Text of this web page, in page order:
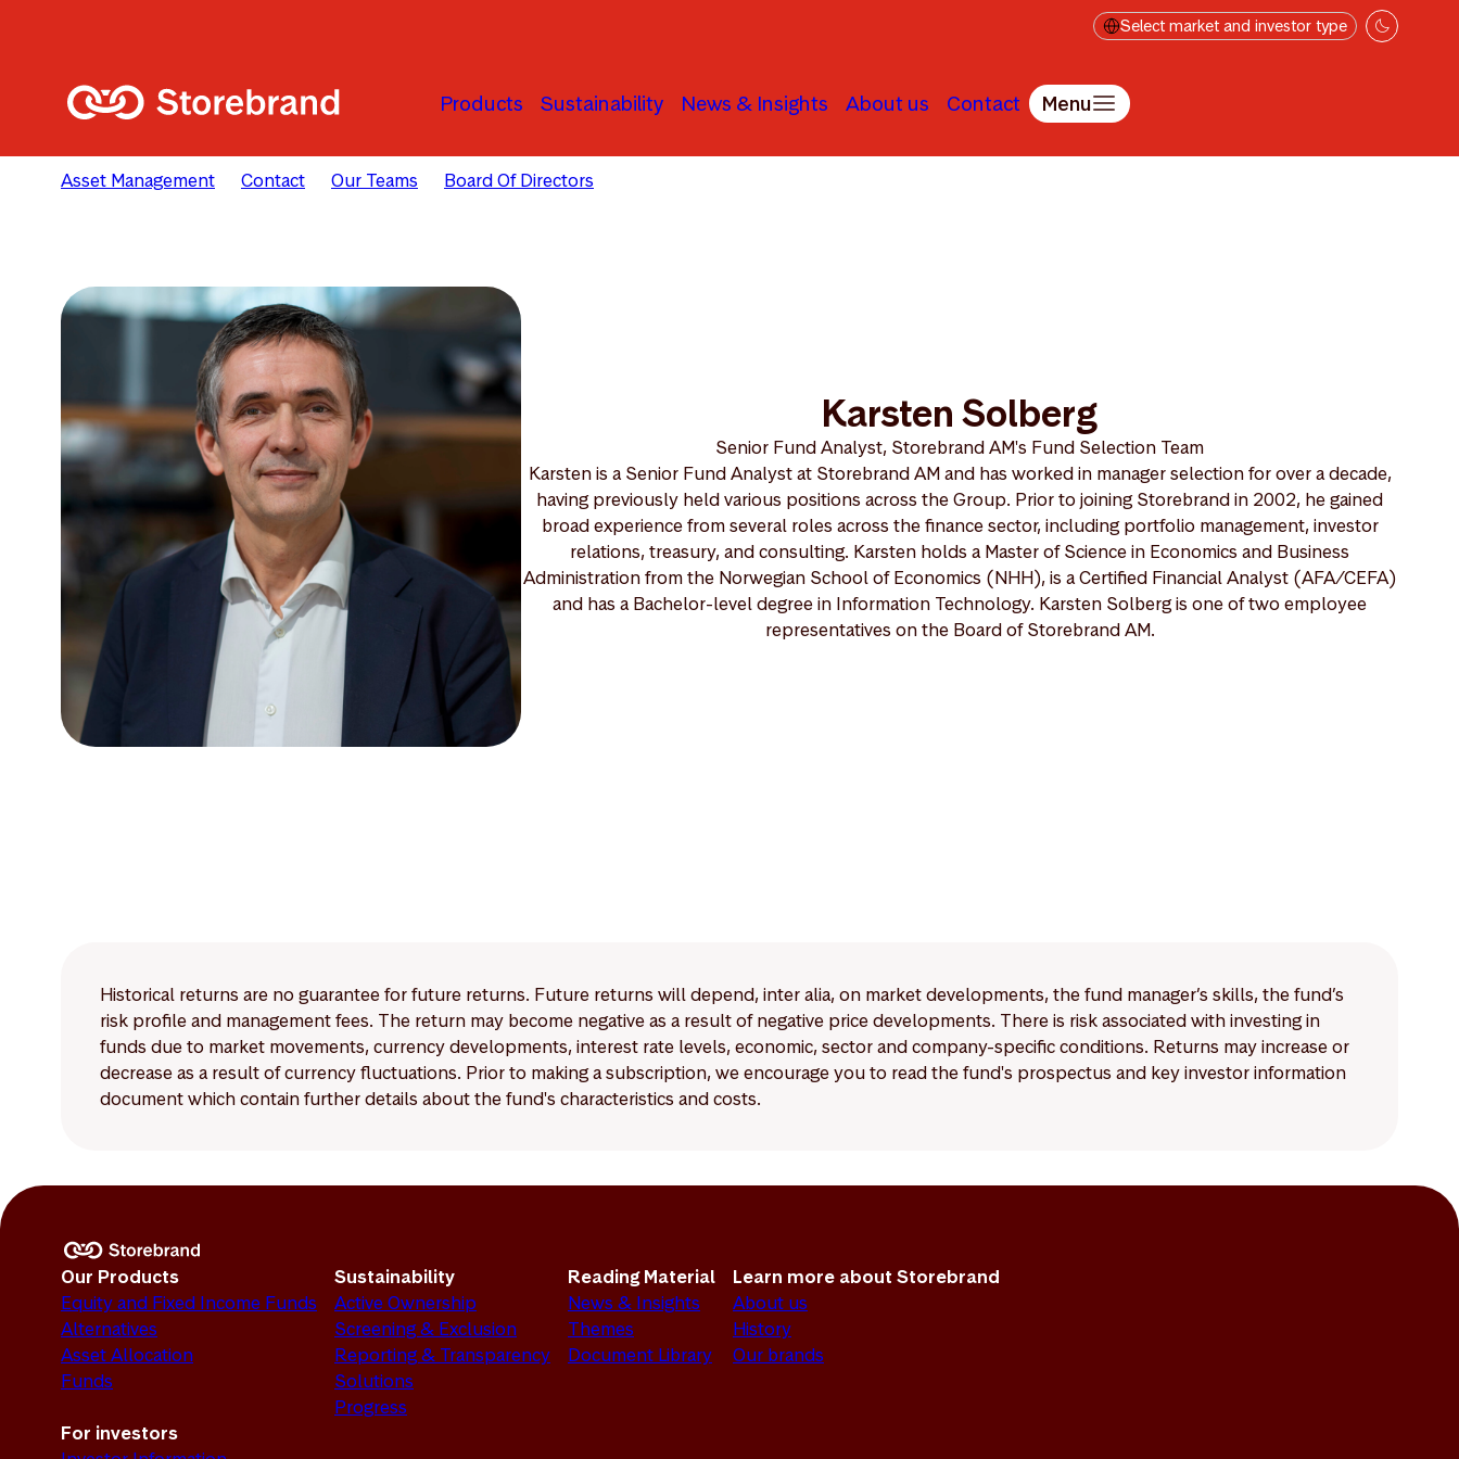
Select market and investor type
Products Sustainability News & Insights About us Contact Menu
Asset Management Contact Our Teams Board Of Directors
Karsten Solberg
Senior Fund Analyst, Storebrand AM's Fund Selection Team
Karsten is a Senior Fund Analyst at Storebrand AM and has worked in manager selection for over a decade,
having previously held various positions across the Group. Prior to joining Storebrand in 2002, he gained
broad experience from several roles across the finance sector, including portfolio management, investor
relations, treasury, and consulting. Karsten holds a Master of Science in Economics and Business
Administration from the Norwegian School of Economics (NHH), is a Certified Financial Analyst (AFA/CEFA)
and has a Bachelor-level degree in Information Technology. Karsten Solberg is one of two employee
representatives on the Board of Storebrand AM.
Historical returns are no guarantee for future returns. Future returns will depend, inter alia, on market developments, the fund manager’s skills, the fund’s
risk profile and management fees. The return may become negative as a result of negative price developments. There is risk associated with investing in
funds due to market movements, currency developments, interest rate levels, economic, sector and company-specific conditions. Returns may increase or
decrease as a result of currency fluctuations. Prior to making a subscription, we encourage you to read the fund's prospectus and key investor information
document which contain further details about the fund's characteristics and costs.
Our Products
Equity and Fixed Income Funds
Alternatives
Asset Allocation
Funds
Sustainability
Active Ownership
Screening & Exclusion
Reporting & Transparency
Solutions
Progress
Reading Material
News & Insights
Themes
Document Library
Learn more about Storebrand
About us
History
Our brands
For investors